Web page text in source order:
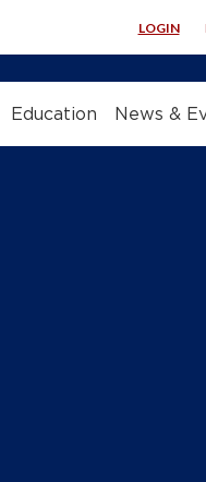
LOGIN
Education News &